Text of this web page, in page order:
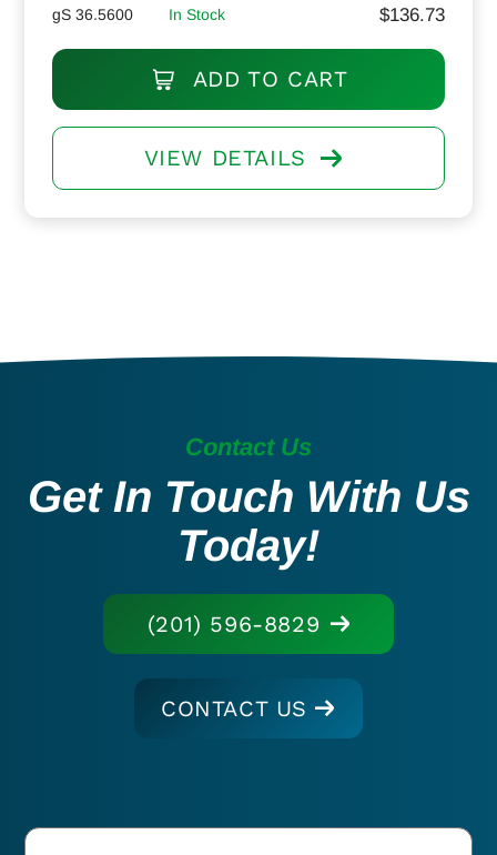
gS 36.5600 In Stock $136.73
ADD TO CART
VIEW DETAILS
Contact Us
Get In Touch With Us
Today!
(201) 596-8829
CONTACT US